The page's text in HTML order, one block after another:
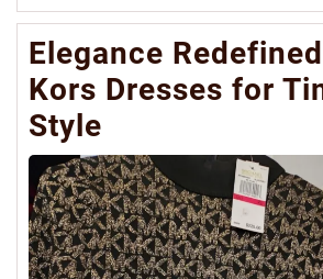
Elegance
Kors Dresses for
Style